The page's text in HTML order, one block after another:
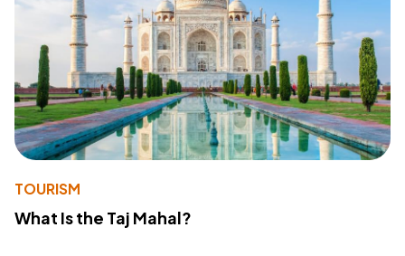
TOURISM
What Is the Taj Mahal?